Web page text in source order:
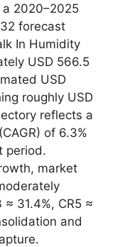
2020–2025
forecast
In Humidity
USD 566.5
USD
roughly USD
reflects a
of 6.3%
period.
market
31.4%, CR5 ≈
and